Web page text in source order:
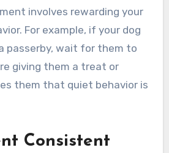
involves rewarding your
For example, if your dog
passerby, wait for them to
giving them a treat or
them that quiet behavior is
Consistent